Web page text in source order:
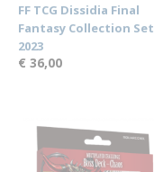
FF TCG Dissidia Final
Fantasy Collection Set
2023
€ 36,00